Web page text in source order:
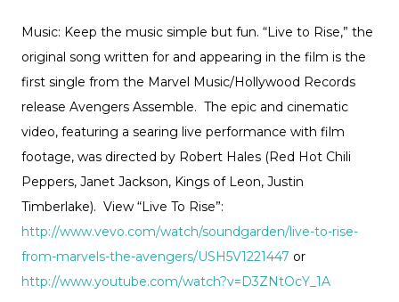
Music: Keep the music simple but fun. “Live to Rise,” the
original song written for and appearing in the film is the
first single from the Marvel Music/Hollywood Records
release Avengers Assemble. The epic and cinematic
video, featuring a searing live performance with film
footage, was directed by Robert Hales (Red Hot Chili
Peppers, Janet Jackson, Kings of Leon, Justin
Timberlake). View “Live To Rise”:
http://www.vevo.com/watch/soundgarden/live-to-rise-
from-marvels-the-avengers/USH5V1221447 or
http://www.youtube.com/watch?v=D3ZNtOcY_1A